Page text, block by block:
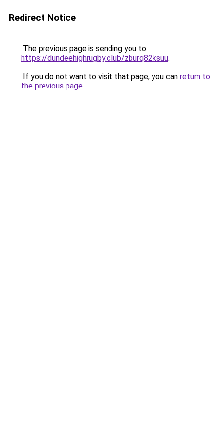
Redirect Notice
The previous page is sending you to
https://dundeehighrugby.club/zburq82ksuu.
If you do not want to visit that page, you can return to
the previous page.